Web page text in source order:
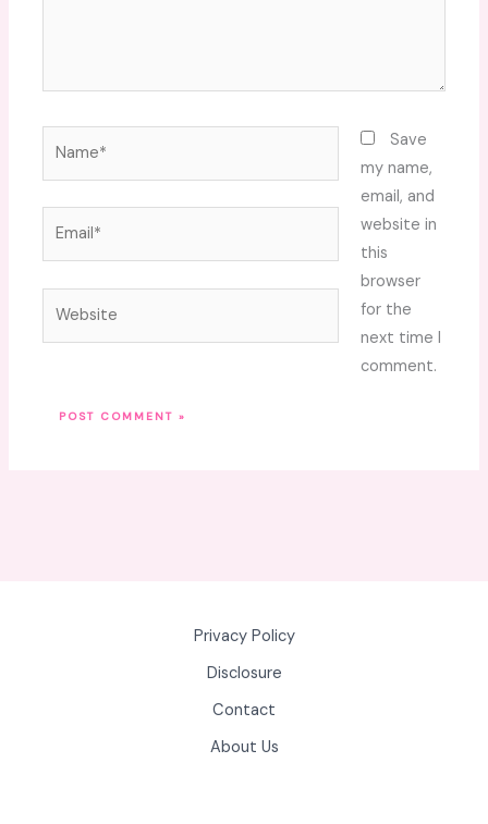
Save
my name,
email, and
website in
this
browser
for the
next time I
comment.
Privacy Policy
Disclosure
Contact
About Us